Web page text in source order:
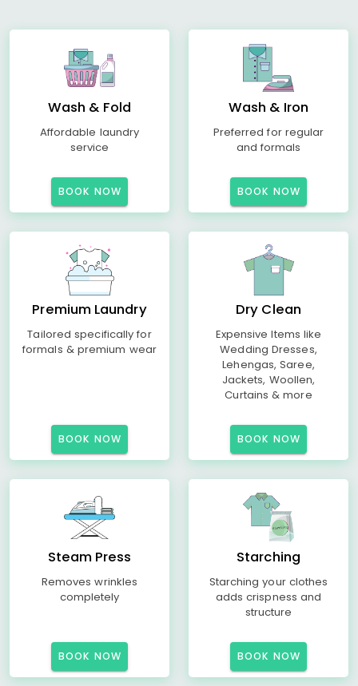
Wash & Fold
Affordable laundry
service
BOOK NOW
Wash & Iron
Preferred for regular
and formals
BOOK NOW
Premium Laundry
Tailored specifically for
formals & premium wear
BOOK NOW
Dry Clean
Expensive Items like
Wedding Dresses,
Lehengas, Saree,
Jackets, Woollen,
Curtains & more
BOOK NOW
Steam Press
Removes wrinkles
completely
BOOK NOW
Starching
Starching your clothes
adds crispness and
structure
BOOK NOW